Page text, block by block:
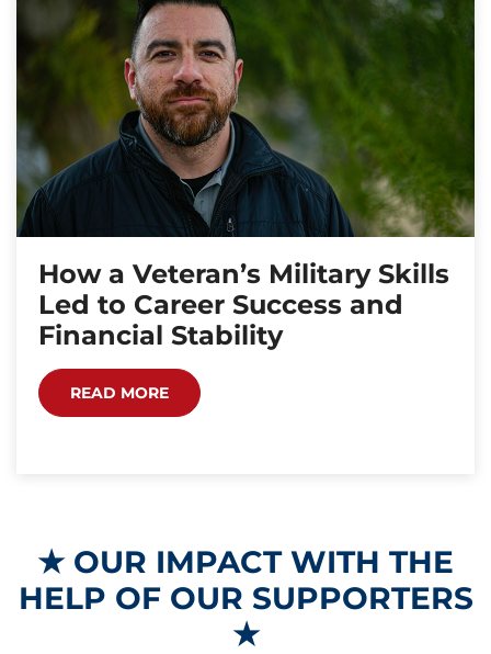
How a Veteran’s Military Skills
Led to Career Success and
Financial Stability
READ MORE
★OUR IMPACT WITH THE
HELP OF OUR SUPPORTERS
★